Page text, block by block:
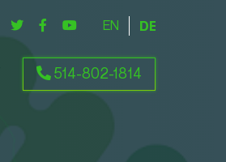
514-802-1814
ENGLISHDEUTSCH